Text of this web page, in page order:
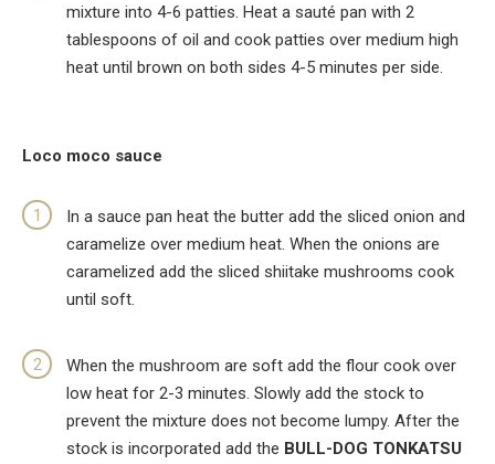
mixture into 4-6 patties. Heat a sauté pan with 2
tablespoons of oil and cook patties over medium high
heat until brown on both sides 4-5 minutes per side.
Loco moco sauce
In a sauce pan heat the butter add the sliced onion and
caramelize over medium heat. When the onions are
caramelized add the sliced shiitake mushrooms cook
until soft.
When the mushroom are soft add the flour cook over
low heat for 2-3 minutes. Slowly add the stock to
prevent the mixture does not become lumpy. After the
stock is incorporated add the BULL-DOG TONKATSU